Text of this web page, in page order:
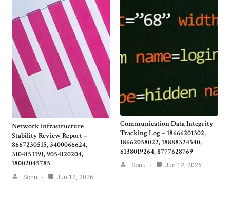
Network Infrastructure
Stability Review Report –
8667230515, 3400066624,
3104153191, 9054120204,
18002045785
Sonu Jun 12, 2026
Communication Data Integrity
Tracking Log – 18666201302,
18662058022, 18888324540,
6138019264, 8777628769
Sonu Jun 12, 2026